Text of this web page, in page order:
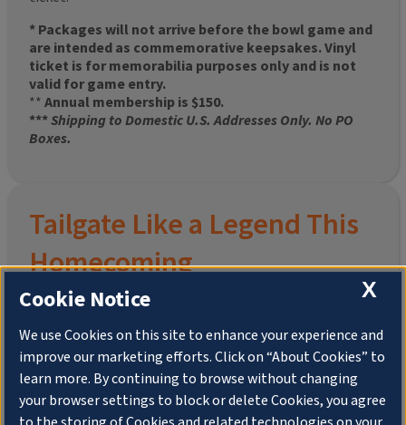
* Packages will not arrive before the bowl game and
are intended as commemorative keepsakes. Vinyl
ticket is for memorabilia purposes only and is not
valid for game entry.
** Annual membership is $150.
***Shipping to Domestic U.S. Addresses Only. No PO
Boxes.
Tailgate Like a Legend This
Homecoming
Join the University of Illinois Alumni Association and
pre-order yourlimited-edition Altgeld Hall Snow
Globe, complete with the beloved“Hail to the
X
Cookie Notice
We use Cookies on this site to enhance your experience and
improve our marketing efforts. Click on “About Cookies” to
learn more. By continuing to browse without changing
your browser settings to block or delete Cookies, you agree